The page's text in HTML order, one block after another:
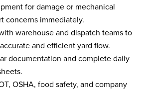
for damage or mechanical
concerns immediately.
warehouse and dispatch teams to
and efficient yard flow.
documentation and complete daily
OSHA, food safety, and company